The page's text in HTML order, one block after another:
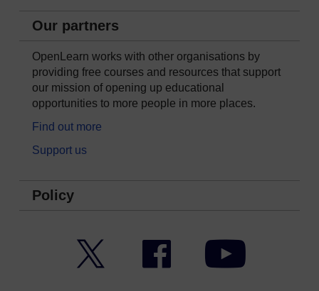
Our partners
OpenLearn works with other organisations by
providing free courses and resources that support
our mission of opening up educational
opportunities to more people in more places.
Find out more
Support us
Policy
Facebook YouTube